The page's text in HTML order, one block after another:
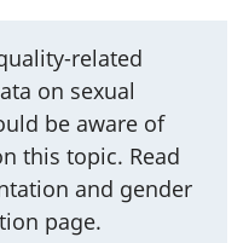
related
on sexual
be aware of
this topic. Read
and gender
page.